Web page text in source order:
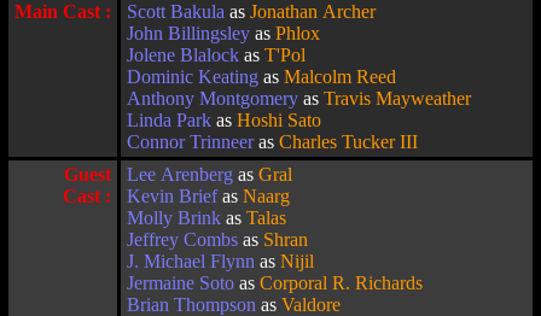
Main Cast : Scott Bakula as Jonathan Archer
John Billingsley as Phlox
Jolene Blalock as T'Pol
Dominic Keating as Malcolm Reed
Anthony Montgomery as Travis Mayweather
Linda Park as Hoshi Sato
Connor Trinneeras Charles Tucker III
Guest
Cast :
Lee Arenberg as Gral
Kevin Briefas Naarg
Molly Brink as Talas
Jeffrey Combs as Shran
J. Michael Flynn as Nijil
Jermaine Soto as Corporal R. Richards
Brian Thompson as Valdore